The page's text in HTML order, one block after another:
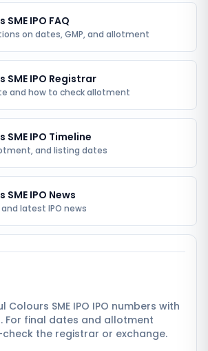
IPO FAQ
on dates, GMP, and allotment
SME IPO Registrar
and how to check allotment
SME IPO Timeline
and listing dates
IPO News
latest IPO news
Colours SME IPO IPO numbers with
For final dates and allotment
the registrar or exchange.